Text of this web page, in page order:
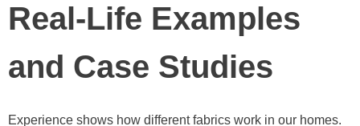
Real-Life Examples
and Case Studies
Experience shows how different fabrics work in our homes.